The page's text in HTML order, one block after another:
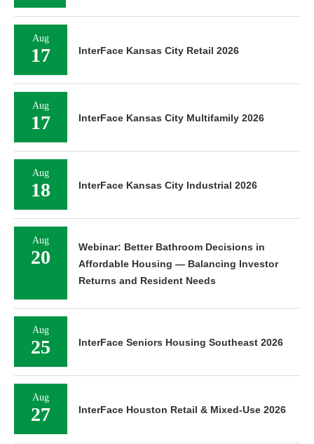
Aug
17 InterFace Kansas City Retail 2026
Aug
17 InterFace Kansas City Multifamily 2026
Aug
18 InterFace Kansas City Industrial 2026
Aug
20
Webinar: Better Bathroom Decisions in
Affordable Housing — Balancing Investor
Returns and Resident Needs
Aug
25 InterFace Seniors Housing Southeast 2026
Aug
27 InterFace Houston Retail & Mixed-Use 2026